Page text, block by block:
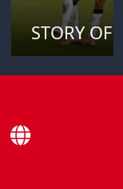
STORY OF